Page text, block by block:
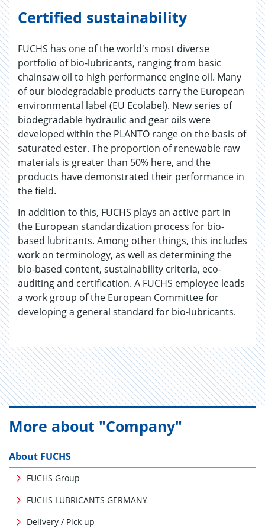
Certified sustainability
FUCHS has one of the world's most diverse
portfolio of bio-lubricants, ranging from basic
chainsaw oil to high performance engine oil. Many
of our biodegradable products carry the European
environmental label (EU Ecolabel). New series of
biodegradable hydraulic and gear oils were
developed within the PLANTO range on the basis of
saturated ester. The proportion of renewable raw
materials is greater than 50% here, and the
products have demonstrated their performance in
the field.
In addition to this, FUCHS plays an active part in
the European standardization process for bio-
based lubricants. Among other things, this includes
work on terminology, as well as determining the
bio-based content, sustainability criteria, eco-
auditing and certification. A FUCHS employee leads
a work group of the European Committee for
developing a general standard for bio-lubricants.
More about "Company"
About FUCHS
FUCHS Group
FUCHS LUBRICANTS GERMANY
Delivery / Pick up